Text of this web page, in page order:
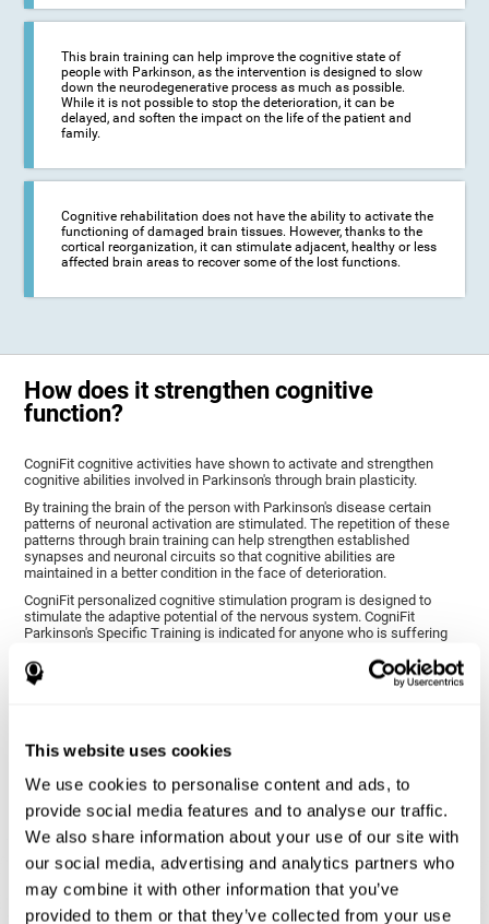
This website uses cookies
We use cookies to personalise content and ads, to
provide social media features and to analyse our traffic.
We also share information about your use of our site with
our social media, advertising and analytics partners who
may combine it with other information that you’ve
provided to them or that they’ve collected from your use
This brain training can help improve the cognitive state of
people with Parkinson, as the intervention is designed to slow
down the neurodegenerative process as much as possible.
While it is not possible to stop the deterioration, it can be
delayed, and soften the impact on the life of the patient and
family.
Cognitive rehabilitation does not have the ability to activate the
functioning of damaged brain tissues. However, thanks to the
cortical reorganization, it can stimulate adjacent, healthy or less
affected brain areas to recover some of the lost functions.
How does it strengthen cognitive
function?
CogniFit cognitive activities have shown to activate and strengthen
cognitive abilities involved in Parkinson's through brain plasticity.
By training the brain of the person with Parkinson's disease certain
patterns of neuronal activation are stimulated. The repetition of these
patterns through brain training can help strengthen established
synapses and neuronal circuits so that cognitive abilities are
maintained in a better condition in the face of deterioration.
CogniFit personalized cognitive stimulation program is designed to
stimulate the adaptive potential of the nervous system. CogniFit
Parkinson's Specific Training is indicated for anyone who is suffering